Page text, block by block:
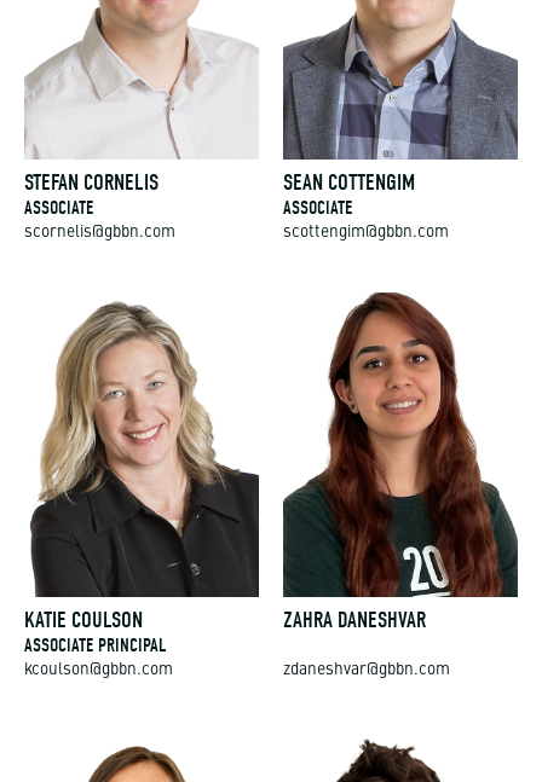
STEFAN CORNELIS
ASSOCIATE
scornelis@gbbn.com
SEAN COTTENGIM
ASSOCIATE
scottengim@gbbn.com
KATIE COULSON
ASSOCIATE PRINCIPAL
kcoulson@gbbn.com
ZAHRA DANESHVAR